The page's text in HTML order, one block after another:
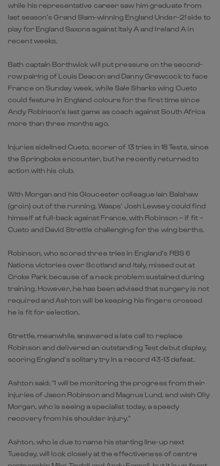
while his representative career saw him graduate from
last season’s Grand Slam-winning England Under-21 side to
play for England Saxons against Italy A and Ireland A in
recent weeks.
Bath captain Borthwick will put pressure on the second-
row pairing of Louis Deacon and Danny Grewcock to face
France on Sunday week, while Sale Sharks wing Cueto
could feature in England colours for the first time since
Andy Robinson’s last game as coach against South Africa
more than three months ago.
Injuries sidelined Cueto, scorer of 13 tries in 18 Tests, since
the Springboks encounter, but he recently returned to
action with his club.
With Morgan and his Gloucester colleague Iain Balshaw
(groin) out of the running, Wasps’ Josh Lewsey could find
himself at full-back against France, with Robinson – if fit –
Cueto and David Strettle challenging for the wing berths.
Robinson, who scored three tries in England’s RBS 6
Nations victories over Scotland and Italy, missed out at
Croke Park because of a neck problem sustained during
training. However, he has been advised that surgery is not
required and Ashton will be keeping his fingers crossed
he is fit for selection.
Strettle, meanwhile, answered a late call to replace
Robinson and delivered an outstanding Test debut display,
scoring England’s solitary try in a record 43-13 defeat.
Ashton said: “I will be monitoring the progress from their
injuries of Jason Robinson and Magnus Lund, and wish Olly
Morgan, who is seeing a specialist today, a speedy
recovery from his shoulder injury.”
Ashton, who is due to name his starting line-up next
Tuesday, will look closely at the effectiveness of centre